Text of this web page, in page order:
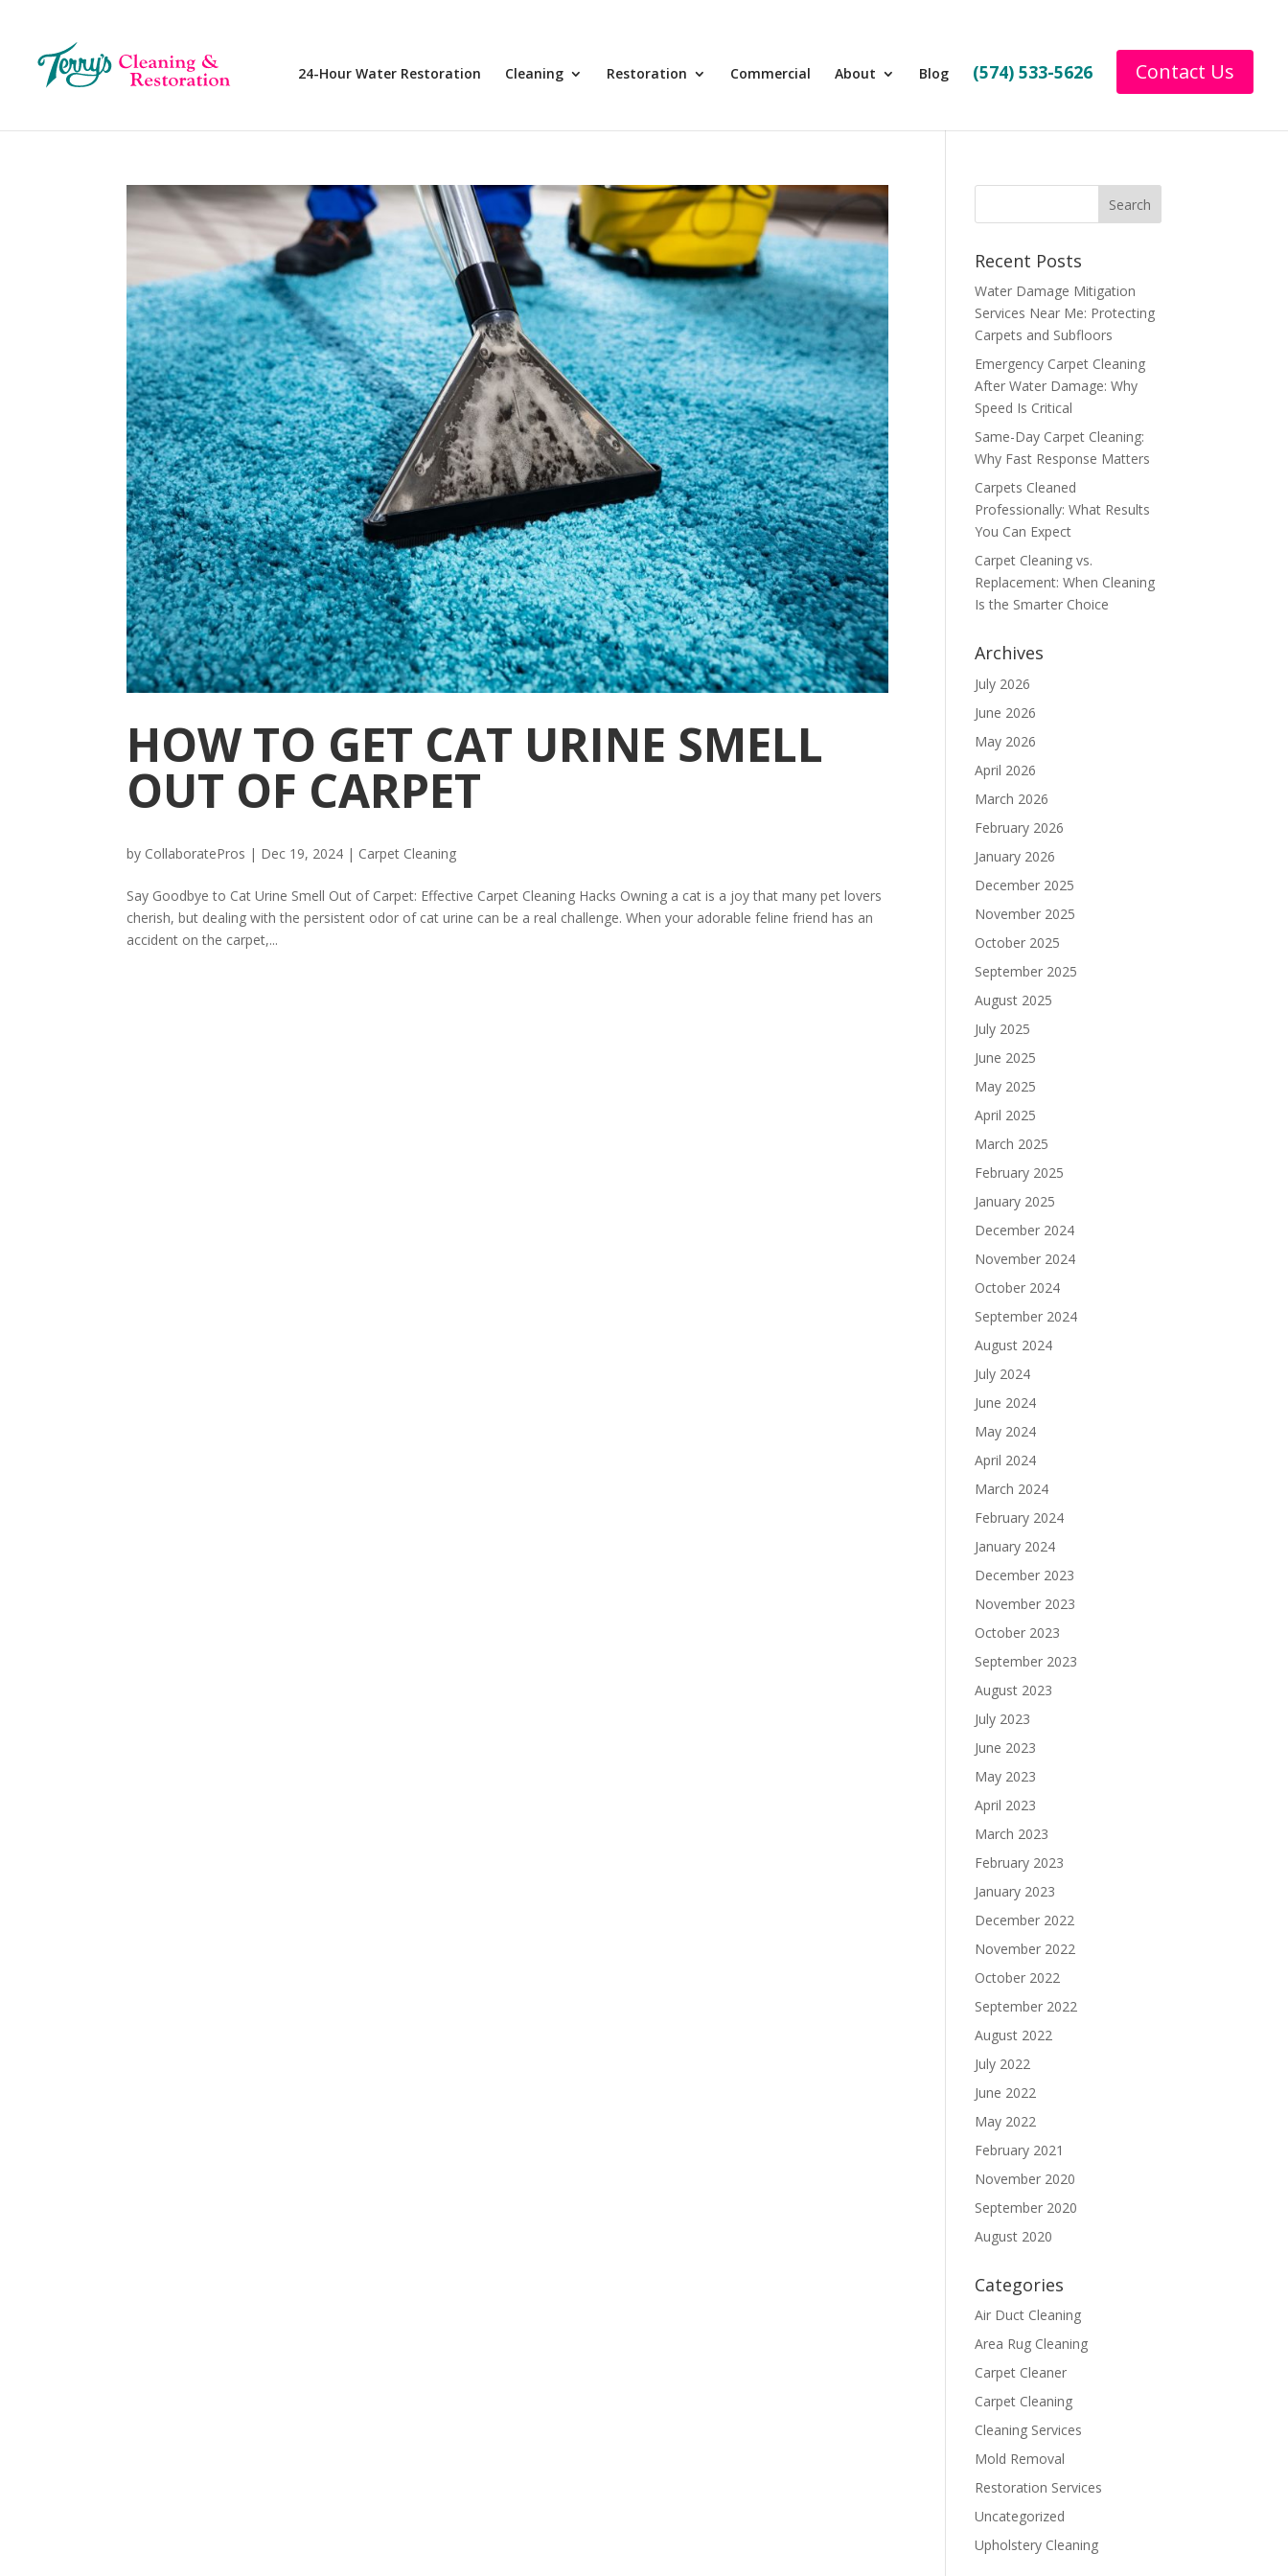
24-Hour Water Restoration Cleaning Restoration Commercial About Blog (574) 533-5626 Contact Us
HOW TO GET CAT URINE SMELL
OUT OF CARPET
by CollaboratePros | Dec 19, 2024 | Carpet Cleaning
Say Goodbye to Cat Urine Smell Out of Carpet: Effective Carpet Cleaning Hacks Owning a cat is a joy that many pet lovers
cherish, but dealing with the persistent odor of cat urine can be a real challenge. When your adorable feline friend has an
accident on the carpet,...
Recent Posts
Water Damage Mitigation
Services Near Me: Protecting
Carpets and Subfloors
Emergency Carpet Cleaning
After Water Damage: Why
Speed Is Critical
Same-Day Carpet Cleaning:
Why Fast Response Matters
Carpets Cleaned
Professionally: What Results
You Can Expect
Carpet Cleaning vs.
Replacement: When Cleaning
Is the Smarter Choice
Archives
July 2026
June 2026
May 2026
April 2026
March 2026
February 2026
January 2026
December 2025
November 2025
October 2025
September 2025
August 2025
July 2025
June 2025
May 2025
April 2025
March 2025
February 2025
January 2025
December 2024
November 2024
October 2024
September 2024
August 2024
July 2024
June 2024
May 2024
April 2024
March 2024
February 2024
January 2024
December 2023
November 2023
October 2023
September 2023
August 2023
July 2023
June 2023
May 2023
April 2023
March 2023
February 2023
January 2023
December 2022
November 2022
October 2022
September 2022
August 2022
July 2022
June 2022
May 2022
February 2021
November 2020
September 2020
August 2020
Categories
Air Duct Cleaning
Area Rug Cleaning
Carpet Cleaner
Carpet Cleaning
Cleaning Services
Mold Removal
Restoration Services
Uncategorized
Upholstery Cleaning